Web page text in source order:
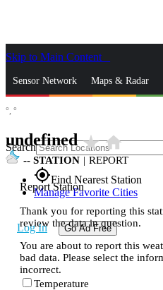
Skip to Main Content
Sensor Network Maps & Radar
Search
gps_fixedFind Nearest Station
Manage Favorite Cities
Log In Go Ad Free
°, °
undefinedstar_ratehome
-- STATION | REPORT
Report Station
Thank you for reporting this
review the data in question.
You are about to report this
bad data. Please select the
incorrect.
Temperature